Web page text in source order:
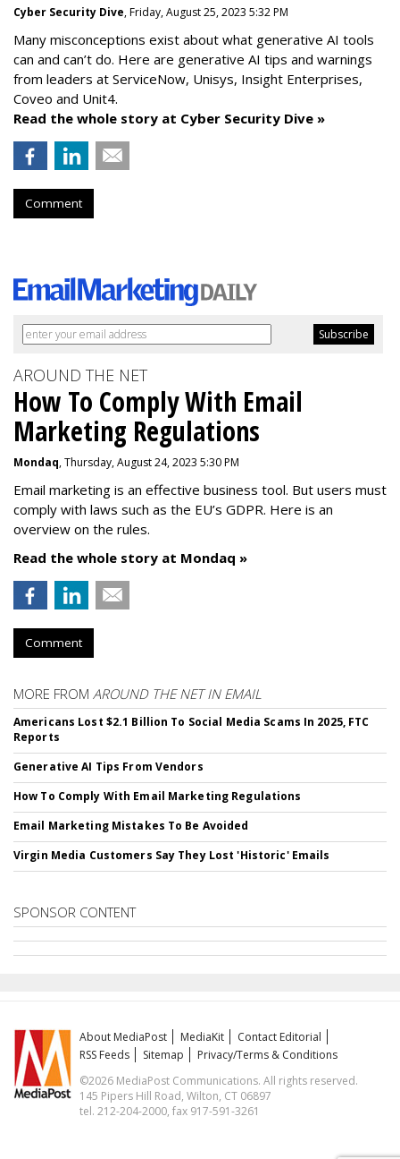
Cyber Security Dive, Friday, August 25, 2023 5:32 PM
Many misconceptions exist about what generative AI tools
can and can’t do. Here are generative AI tips and warnings
from leaders at ServiceNow, Unisys, Insight Enterprises,
Coveo and Unit4.
Read the whole story at Cyber Security Dive »
Comment
AROUND THE NET
How To Comply With Email
Marketing Regulations
Mondaq, Thursday, August 24, 2023 5:30 PM
Email marketing is an effective business tool. But users must
comply with laws such as the EU’s GDPR. Here is an
overview on the rules.
Read the whole story at Mondaq »
Comment
MORE FROM AROUND THE NET IN EMAIL
Americans Lost $2.1 Billion To Social Media Scams In 2025, FTC
Reports
Generative AI Tips From Vendors
How To Comply With Email Marketing Regulations
Email Marketing Mistakes To Be Avoided
Virgin Media Customers Say They Lost 'Historic' Emails
SPONSOR CONTENT
About MediaPost MediaKit
Contact Editorial
RSS Feeds
Sitemap
Privacy/Terms & Conditions
©2026 MediaPost Communications. All rights reserved.
145 Pipers Hill Road, Wilton, CT 06897
tel. 212-204-2000, fax 917-591-3261